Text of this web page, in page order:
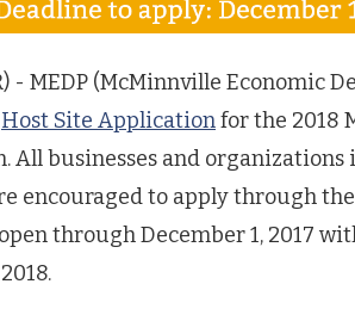
- MEDP (McMinnville Economic
Host Site Applicationfor the 2018
All businesses and organizations
encouraged to apply through
through December 1, 2017